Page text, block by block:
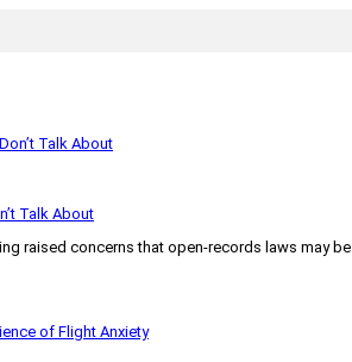
Talk About
raised concerns that open-records laws may